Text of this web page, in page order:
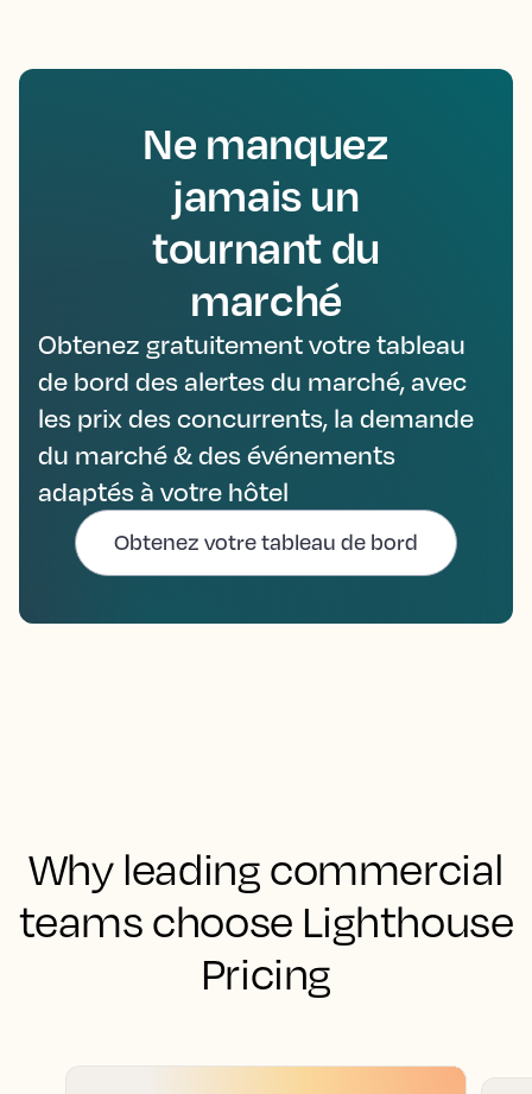
Ne manquez
jamais un
tournant du
marché
Obtenez gratuitement votre tableau
de bord des alertes du marché, avec
les prix des concurrents, la demande
du marché & des événements
adaptés à votre hôtel
Obtenez votre tableau de bord
Why leading commercial
teams choose Lighthouse
Pricing